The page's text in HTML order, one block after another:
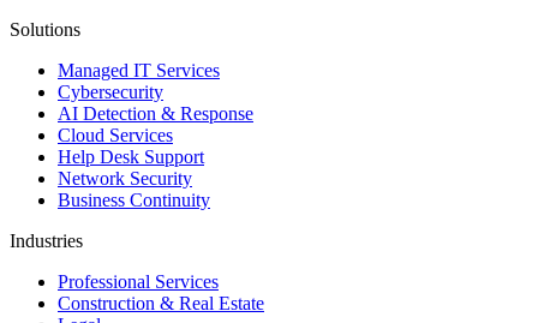
Solutions
Managed IT Services
Cybersecurity
AI Detection & Response
Cloud Services
Help Desk Support
Network Security
Business Continuity
Industries
Professional Services
Construction & Real Estate